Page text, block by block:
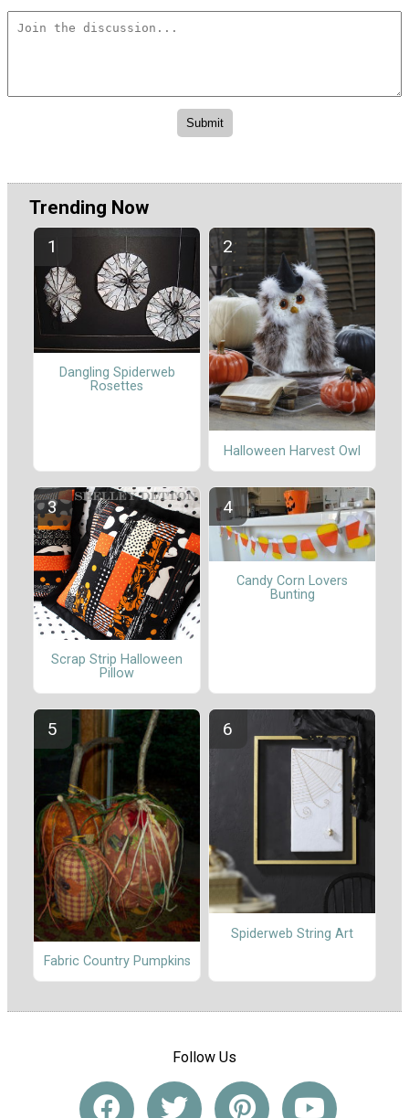
Trending Now
Dangling Spiderweb
Rosettes
Halloween Harvest Owl
Scrap Strip Halloween
Pillow
Candy Corn Lovers
Bunting
Fabric Country Pumpkins
Spiderweb String Art
Follow Us